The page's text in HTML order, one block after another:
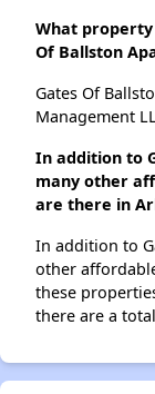
What property
Of Ballston
Gates Of
Management
In addition to
many other
are there in
In addition to
other
these
there are a